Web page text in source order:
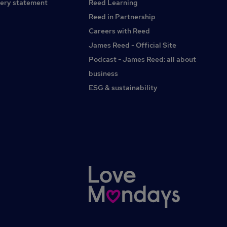
statement
Reed Learning
Reed in Partnership
Careers with Reed
James Reed - Official Site
Podcast - James Reed: all about
business
ESG & sustainability